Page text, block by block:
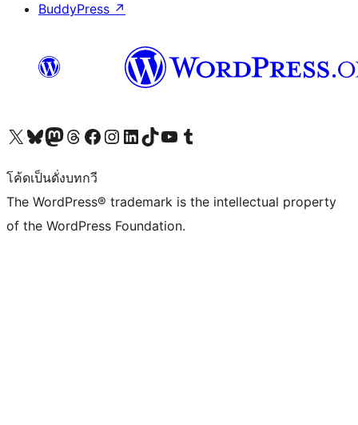
BuddyPress ↗
Visit our X (formerly Twitter) account
Visit our Bluesky account
Visit our Mastodon account
Visit our Threads account
Visit our Facebook page
Visit our Instagram account
Visit our LinkedIn account
Visit our TikTok account
Visit our YouTube channel
Visit our Tumblr account
โค้ดเป็นดั่งบทกวี
The WordPress® trademark is the intellectual property
of the WordPress Foundation.